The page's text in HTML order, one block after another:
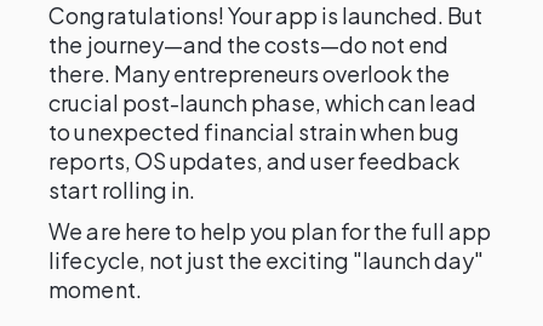
Congratulations! Your app is launched. But
the journey—and the costs—do not end
there. Many entrepreneurs overlook the
crucial post-launch phase, which can lead
to unexpected financial strain when bug
reports, OS updates, and user feedback
start rolling in.
We are here to help you plan for the full app
lifecycle, not just the exciting "launch day"
moment.